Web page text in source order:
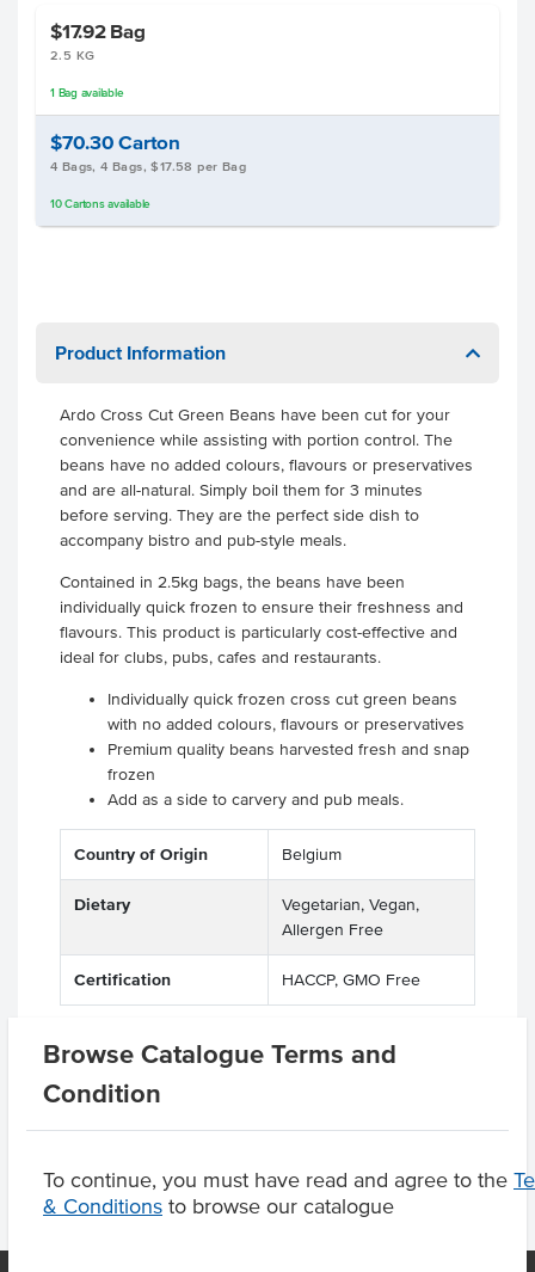
Browse Catalogue Terms and
Condition
To continue, you must have read and agree to the
& Conditions to browse our catalogue
$17.92 Bag
2.5 KG
1 Bag available
$70.30Carton
4 Bags, 4 Bags, $17.58 per Bag
10 Cartonsavailable
Product Information
Ardo Cross Cut Green Beans have been cut for your
convenience while assisting with portion control. The
beans have no added colours, flavours or preservatives
and are all-natural. Simply boil them for 3 minutes
before serving. They are the perfect side dish to
accompany bistro and pub-style meals.
Contained in 2.5kg bags, the beans have been
individually quick frozen to ensure their freshness and
flavours. This product is particularly cost-effective and
ideal for clubs, pubs, cafes and restaurants.
Individually quick frozen cross cut green beans
with no added colours, flavours or preservatives
Premium quality beans harvested fresh and snap
frozen
Add as a side to carvery and pub meals.
Country of Origin Belgium
Dietary
Vegetarian, Vegan,
Allergen Free
Certification HACCP, GMO Free
Product Downloads